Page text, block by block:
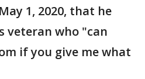
1, 2020, that he
veteran who "can
if you give me what